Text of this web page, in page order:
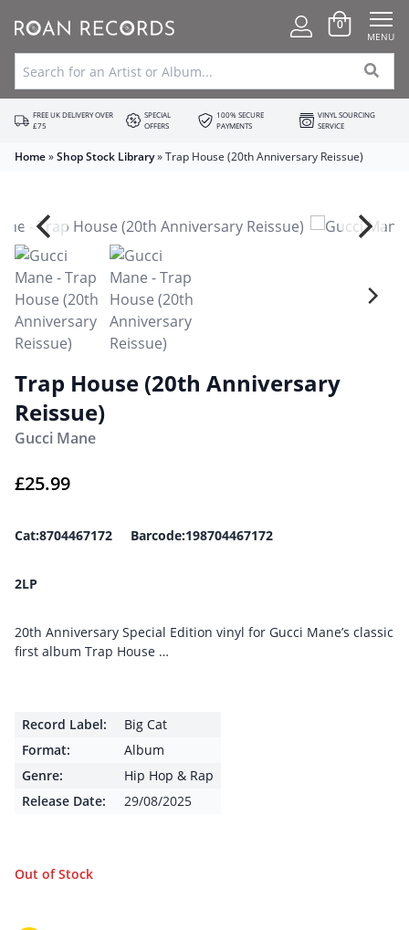
0
MENU
FREE UK DELIVERY OVER
£75
SPECIAL
OFFERS
100% SECURE
PAYMENTS
VINYL SOURCING
SERVICE
Home»Shop Stock Library»Trap House (20th Anniversary Reissue)
Trap House (20th Anniversary
Reissue)
Gucci Mane
£25.99
Cat:8704467172 Barcode:198704467172
2LP
20th Anniversary Special Edition vinyl for Gucci Mane’s classic
first album Trap House …
Record Label:
Big Cat
Format:
Album
Genre:
Hip Hop & Rap
Release Date:
29/08/2025
Out of Stock